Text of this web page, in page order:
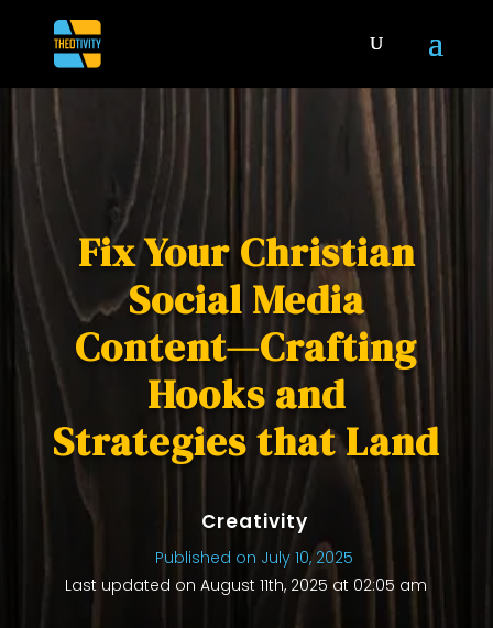
Fix Your Christian
Social Media
Content—Crafting
Hooks and
Strategies that Land
Creativity
Published on July 10, 2025
Last updated on August 11th, 2025 at 02:05 am